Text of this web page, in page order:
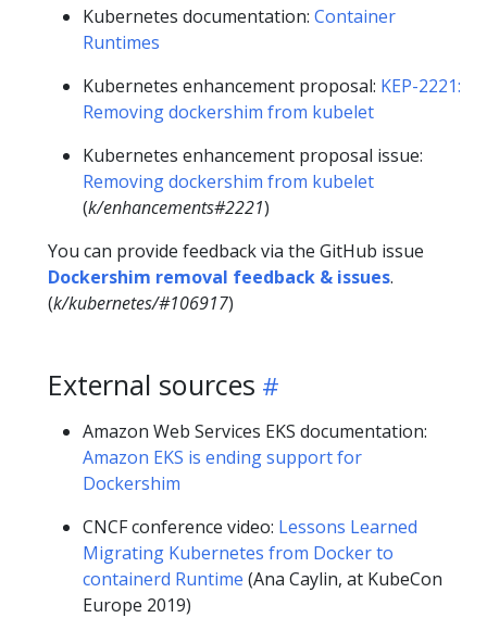
Kubernetes documentation: Container
Runtimes
Kubernetes enhancement proposal: KEP-2221:
Removing dockershim from kubelet
Kubernetes enhancement proposal issue:
Removing dockershim from kubelet
(k/enhancements#2221)
You can provide feedback via the GitHub issue
Dockershim removal feedback & issues.
(k/kubernetes/#106917)
External sources
Amazon Web Services EKS documentation:
Amazon EKS is ending support for
Dockershim
CNCF conference video: Lessons Learned
Migrating Kubernetes from Docker to
containerd Runtime (Ana Caylin, at KubeCon
Europe 2019)